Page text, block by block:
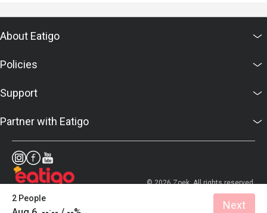
decision on all matters
- Joe's Billiards & Bar reserves the right to change the
2 People
Next
About Eatigo
Policies
Support
Partner with Eatigo
© 2026 Zoek. All rights reserved.